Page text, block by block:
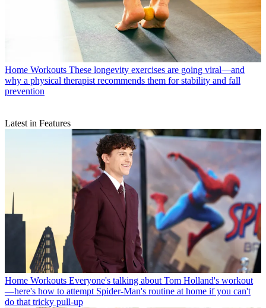
Home Workouts These longevity exercises are going viral—and
why a physical therapist recommends them for stability and fall
prevention
Latest in Features
Home Workouts Everyone's talking about Tom Holland's workout
—here's how to attempt Spider-Man's routine at home if you can't
do that tricky pull-up